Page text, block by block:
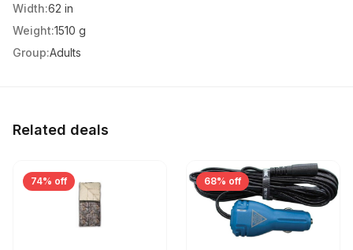
Width:62 in
Weight:1510 g
Group:Adults
Related deals
74% off 68% off